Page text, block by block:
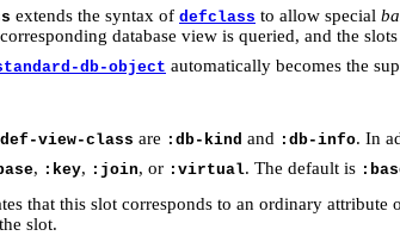
extends the syntax of defclass to allow special
database view is queried, and the
db-object automatically becomes the
def-view-class are :db-kind and :db-info. In
, :key, :join, or :virtual. The default is
that this slot corresponds to an ordinary attribute
slot.